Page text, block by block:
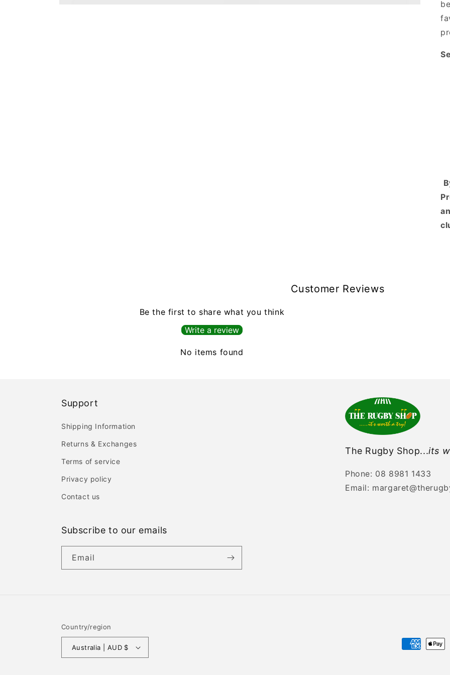
Customer Reviews
Be the first to share what you think
Write a review
No items found
Support
Shipping Information
Returns & Exchanges
Terms of service
Privacy policy
Contact us
The Rugby Shop...its
Phone: 08 8981 1433
Email:
Subscribe to our emails
Email
Country/region
Australia | AUD $
Payment